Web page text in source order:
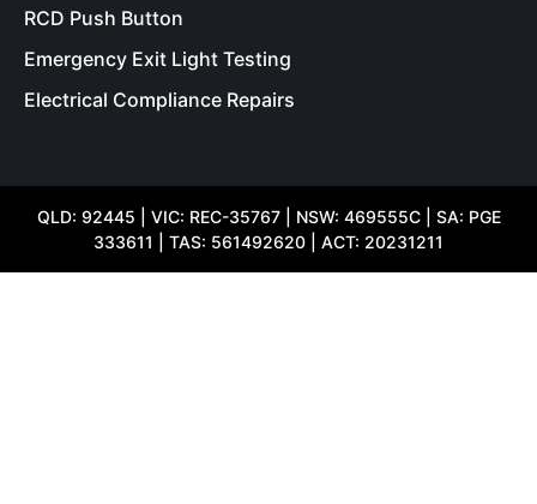
RCD Push Button
Emergency Exit Light Testing
Electrical Compliance Repairs
QLD: 92445 | VIC: REC-35767 | NSW: 469555C | SA: PGE
333611 | TAS: 561492620 | ACT: 20231211